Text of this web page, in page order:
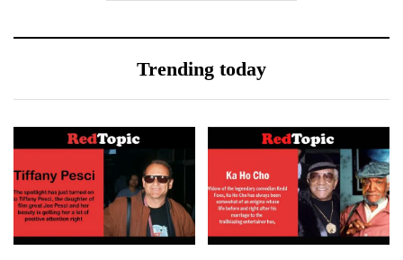
Trending today